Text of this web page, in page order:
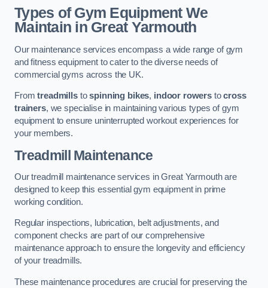
Types of Gym Equipment We
Maintain in Great Yarmouth
Our maintenance services encompass a wide range of gym
and fitness equipment to cater to the diverse needs of
commercial gyms across the UK.
Fromtreadmillstospinning bikes, indoor rowers tocross
trainers, we specialise in maintaining various types of gym
equipment to ensure uninterrupted workout experiences for
your members.
Treadmill Maintenance
Our treadmill maintenance services in Great Yarmouth are
designed to keep this essential gym equipment in prime
working condition.
Regular inspections, lubrication, belt adjustments, and
component checks are part of our comprehensive
maintenance approach to ensure the longevity and efficiency
of your treadmills.
These maintenance procedures are crucial for preserving the